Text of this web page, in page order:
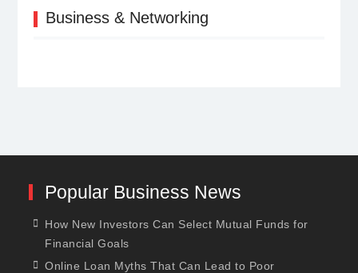
Business & Networking
Popular Business News
How New Investors Can Select Mutual Funds for
Financial Goals
Online Loan Myths That Can Lead to Poor